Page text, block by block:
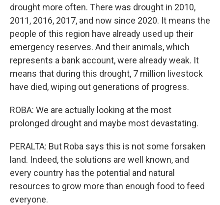
drought more often. There was drought in 2010,
2011, 2016, 2017, and now since 2020. It means the
people of this region have already used up their
emergency reserves. And their animals, which
represents a bank account, were already weak. It
means that during this drought, 7 million livestock
have died, wiping out generations of progress.
ROBA: We are actually looking at the most
prolonged drought and maybe most devastating.
PERALTA: But Roba says this is not some forsaken
land. Indeed, the solutions are well known, and
every country has the potential and natural
resources to grow more than enough food to feed
everyone.